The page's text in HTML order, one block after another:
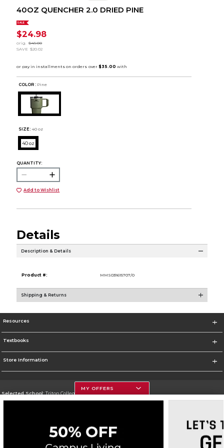
40OZ QUENCHER 2.0 DRIED PINE
SALE
$24.98
orig. $45.00
SAVE $20.02
COLOR : Pine
SIZE: 40 oz
40 oz
QUANTITY:
Add to Wishlist
Details
Description & Details
Product #: MMS031615707/0
Shipping & Returns
Resources
Textbooks
Store Information
Selected School:Triton College
Change School
MY OFFERS